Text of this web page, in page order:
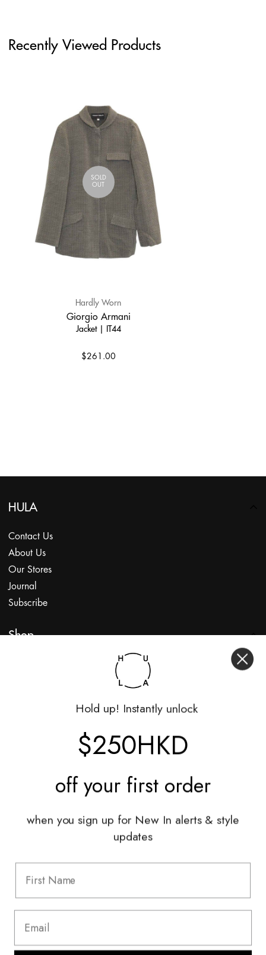
Recently Viewed Products
SOLD
OUT
Hardly Worn
Giorgio Armani
Jacket | IT44
$261.00
HULA
Contact Us
About Us
Our Stores
Journal
Subscribe
Shop
Styling Sessions & Events
Shipping & Returns
Terms & Conditions
Hold up! Instantly unlock
$250HKD
off your first order
when you sign up for New In alerts & style
updates